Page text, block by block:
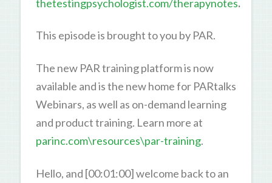
thetestingpsychologist.com/therapynotes.
This episode is brought to you by PAR.
The new PAR training platform is now
available and is the new home for PARtalks
Webinars, as well as on-demand learning
and product training. Learn more at
parinc.com\resources\par-training.
Hello, and [00:01:00] welcome back to an